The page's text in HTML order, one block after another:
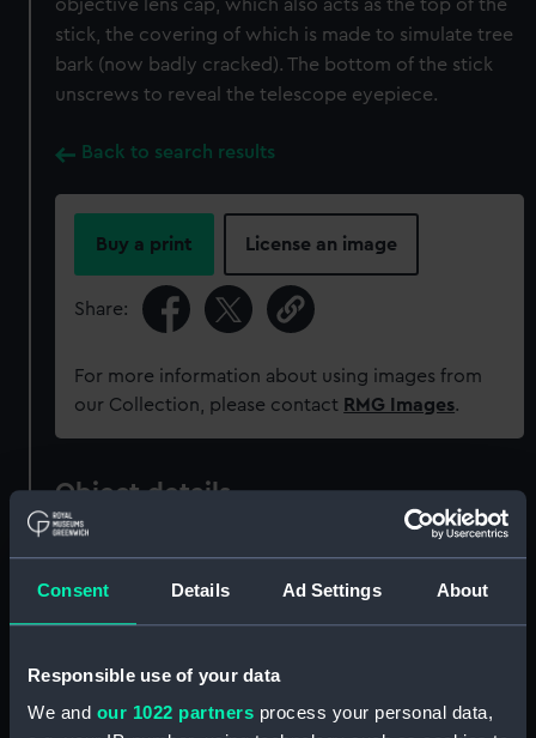
Consent Details Ad Settings About
Responsible use of your data
We and our 1022 partners process your personal data,
objective lens cap, which also acts as the top of the
stick, the covering of which is made to simulate tree
bark (now badly cracked). The bottom of the stick
unscrews to reveal the telescope eyepiece.
Back to search results
Buy a print License an image
Share:
For more information about using images from
our Collection, please contact RMG Images.
Object details
ID: REL0053
Collection:
Astronomical and navigational
Type: Walking stick telescope